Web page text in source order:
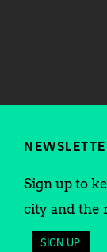
Sign up to
city and the
SIGN UP